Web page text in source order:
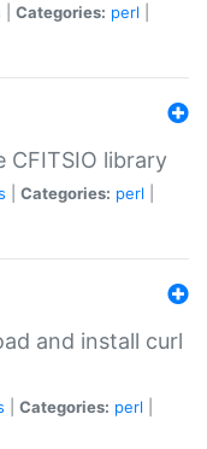
Categories: perl
CFITSIO library
Categories: perl
and install curl
Categories: perl